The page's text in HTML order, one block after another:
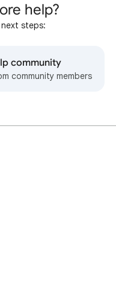
help?
steps:
community
community members